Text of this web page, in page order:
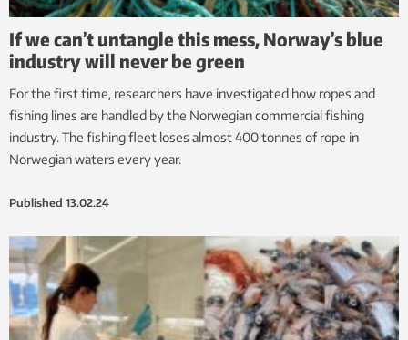
If we can’t untangle this mess, Norway’s blue
industry will never be green
For the first time, researchers have investigated how ropes and
fishing lines are handled by the Norwegian commercial fishing
industry. The fishing fleet loses almost 400 tonnes of rope in
Norwegian waters every year.
Published 13.02.24